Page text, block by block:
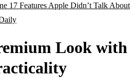
17 Features Apple Didn’t Talk About
Look with